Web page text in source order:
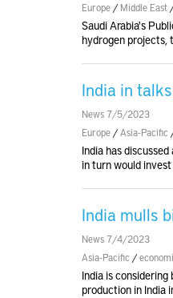
Europe / Middle East
Saudi Arabia's
hydrogen projects,
India in
News 7/5/2023
Europe /Asia-Pacific
India has
in turn would
India mulls
News 7/4/2023
Asia-Pacific /
India is
production in India